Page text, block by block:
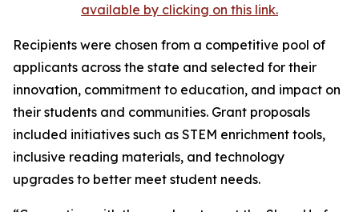
available by clicking on this link.
Recipients were chosen from a competitive pool of
applicants across the state and selected for their
innovation, commitment to education, and impact on
their students and communities. Grant proposals
included initiatives such as STEM enrichment tools,
inclusive reading materials, and technology
upgrades to better meet student needs.